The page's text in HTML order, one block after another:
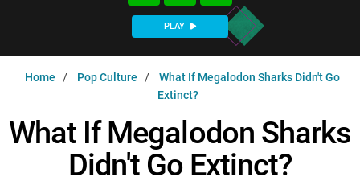
Music
MsMojo
WatchMojo UK
Shows
AnticipatedExclusive!
ASKMOJO
DOWNLOAD APPS
PLAY
Home Pop Culture
What If Megalodon Sharks Didn't Go
Extinct?
What If Megalodon Sharks
Didn't Go Extinct?